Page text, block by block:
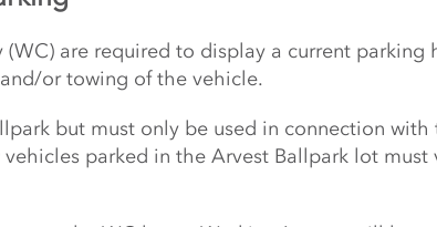
are required to display a current
or towing of the vehicle.
but must only be used in connection
parked in the Arvest Ballpark lot